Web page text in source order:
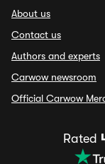
About us
Contact us
Authors and experts
Carwow newsroom
Official Carwow
Rated